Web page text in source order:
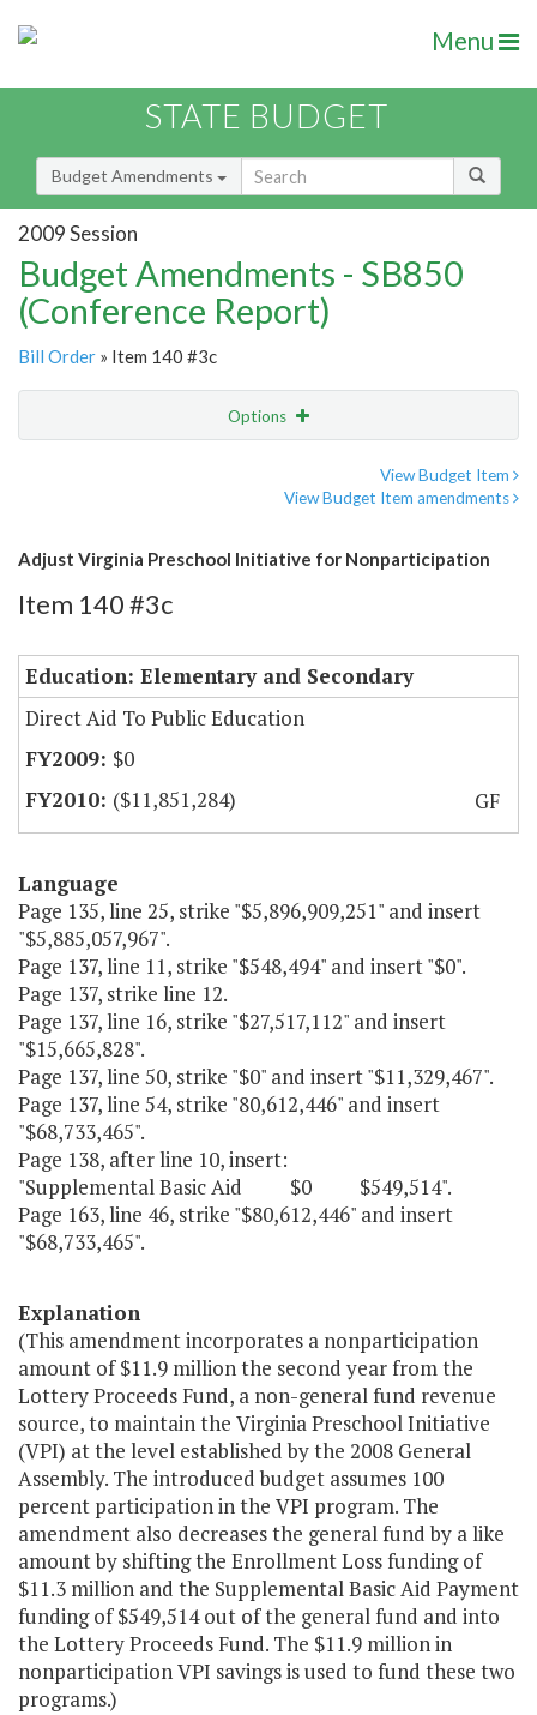
Menu
STATE BUDGET
Budget Amendments
2009 Session
Budget Amendments - SB850
(Conference Report)
Bill Order » Item 140 #3c
Options
View Budget Item
View Budget Item amendments
Adjust Virginia Preschool Initiative for Nonparticipation
Item 140 #3c
Education: Elementary and Secondary
Direct Aid To Public Education
$0
($11,851,284)
GF
Language
Page 135, line 25, strike "$5,896,909,251" and insert
"$5,885,057,967".
Page 137, line 11, strike "$548,494" and insert "$0".
Page 137, strike line 12.
Page 137, line 16, strike "$27,517,112" and insert
"$15,665,828".
Page 137, line 50, strike "$0" and insert "$11,329,467".
Page 137, line 54, strike "80,612,446" and insert
"$68,733,465".
Page 138, after line 10, insert:
"Supplemental Basic Aid $0 $549,514".
Page 163, line 46, strike "$80,612,446" and insert
"$68,733,465".
Explanation
(This amendment incorporates a nonparticipation
amount of $11.9 million the second year from the
Lottery Proceeds Fund, a non-general fund revenue
source, to maintain the Virginia Preschool Initiative
(VPI) at the level established by the 2008 General
Assembly. The introduced budget assumes 100
percent participation in the VPI program. The
amendment also decreases the general fund by a like
amount by shifting the Enrollment Loss funding of
$11.3 million and the Supplemental Basic Aid Payment
funding of $549,514 out of the general fund and into
the Lottery Proceeds Fund. The $11.9 million in
nonparticipation VPI savings is used to fund these two
programs.)